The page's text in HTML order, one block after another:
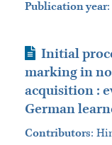
Publication year:
Journal
Initial
marking in
acquisition :
German
Contributors: